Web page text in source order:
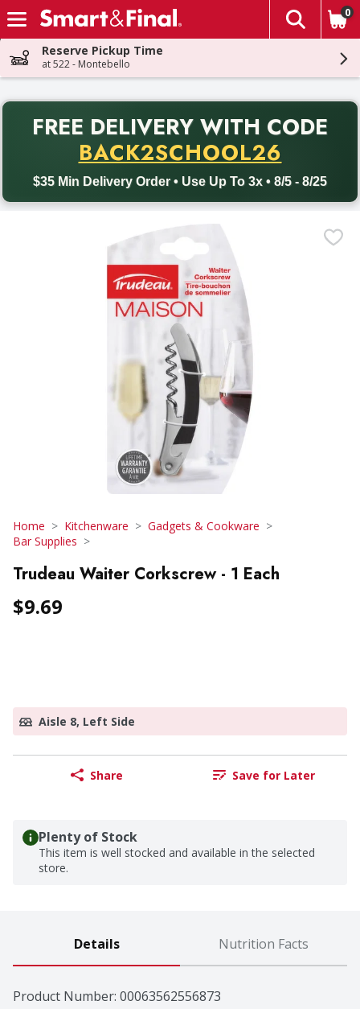
Skip header to page content
The
0
Reserve Pickup Time
at 522 - Montebello
FREE DELIVERY WITH CODE
BACK2SCHOOL26
$35 Min Delivery Order • Use Up To 3x • 8/5 - 8/25
Back to School promotion. Free delivery with promo code
Home Kitchenware
Gadgets & Cookware
Bar Supplies
Trudeau Waiter Corkscrew - 1 Each
$9.69
Aisle 8, Left Side
Share Save for Later
Plenty of Stock
This item is well stocked and available in the selected
store.
Details Nutrition Facts
Product Number: 00063562556873